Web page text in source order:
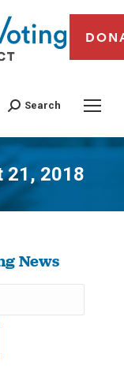
Search
21, 2018
News